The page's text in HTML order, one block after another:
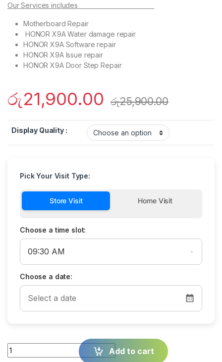
Our Services includes
Motherboard Repair
HONOR X9A Water damage repair
HONOR X9A Software repair
HONOR X9A Issue repair
HONOR X9A Door Step Repair
රු21,900.00 රු25,900.00
Display Quality :
Pick Your Visit Type:
Store Visit Home Visit
Choose a time slot:
Choose a date:
Quantity Add to cart